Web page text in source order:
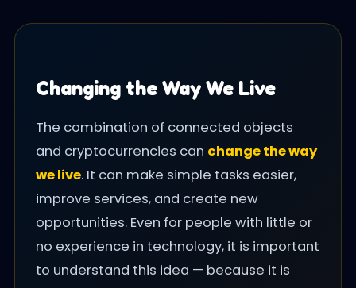
Changing the Way We Live
The combination of connected objects
and cryptocurrencies can change the way
we live. It can make simple tasks easier,
improve services, and create new
opportunities. Even for people with little or
no experience in technology, it is important
to understand this idea — because it is